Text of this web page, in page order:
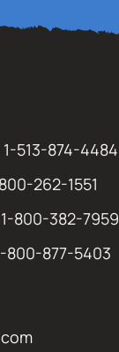
513-874-4484
262-1551
800-382-7959
800-877-5403